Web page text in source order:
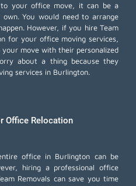
your office move, it can be a
You would need to arrange
However, if you hire Team
for your office moving services
move with their personalized
about a thing because they
services in Burlington.
Office Relocation
office in Burlington can be
hiring a professional office
Removals can save you time